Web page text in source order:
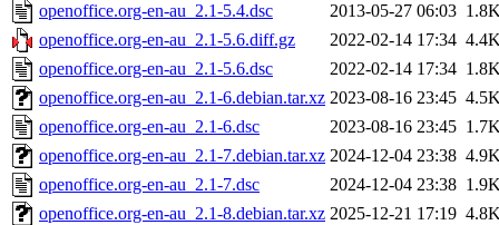
openoffice.org-en-au_2.1-5.4.dsc
2013-05-27 06:03
openoffice.org-en-au_2.1-5.6.diff.gz
2022-02-14 17:34
openoffice.org-en-au_2.1-5.6.dsc
2022-02-14 17:34
openoffice.org-en-au_2.1-6.debian.tar.xz 2023-08-16 23:45
openoffice.org-en-au_2.1-6.dsc
2023-08-16 23:45
openoffice.org-en-au_2.1-7.debian.tar.xz 2024-12-04 23:38
openoffice.org-en-au_2.1-7.dsc
2024-12-04 23:38
openoffice.org-en-au_2.1-8.debian.tar.xz 2025-12-21 17:19